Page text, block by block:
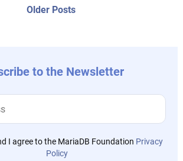
Older PostsOlder
to the Newsletter
I agree to the MariaDB Foundation Privacy
Policy